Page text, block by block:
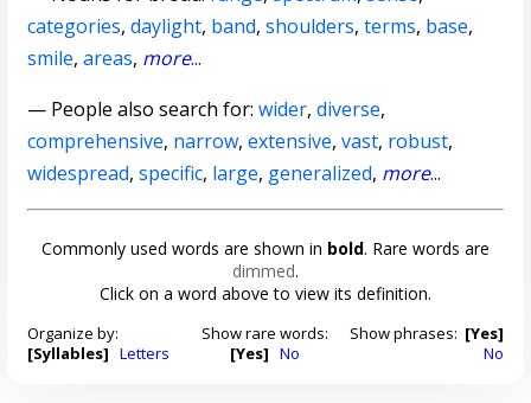
categories,daylight, band,shoulders,terms, base,
smile,areas, more...
— People also search for:wider,diverse,
comprehensive, narrow,extensive,vast, robust,
widespread,specific, large, generalized, more...
Commonly used words are shown in bold. Rare words are
dimmed.
Click on a word above to view its definition.
Organize by:
[Syllables] Letters
Show rare words:
[Yes] No
Show phrases: [Yes]
No